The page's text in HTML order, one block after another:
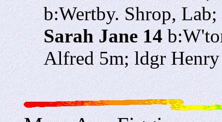
b:Wertby. Shrop,
Sarah Jane 14
Alfred 5m; ldgr